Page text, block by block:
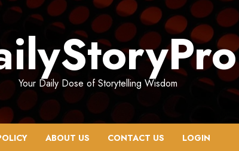
Your Daily Dose of Storytelling Wisdom
ABOUT US CONTACT US LOGIN